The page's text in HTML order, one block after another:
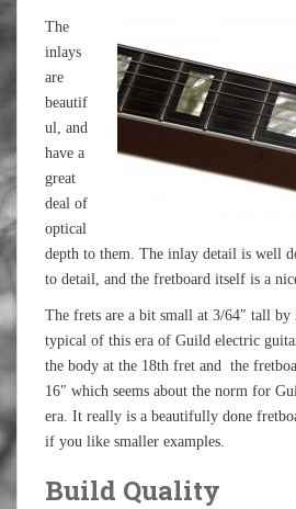
The
inlays
are
beautif
ul, and
have a
great
deal of
optical
depth to them. The inlay detail is well
to detail, and the fretboard itself is a
The frets are a bit small at 3/64″ tall
typical of this era of Guild electric
the body at the 18th fret and the
16″ which seems about the norm for
era. It really is a beautifully done
if you like smaller examples.
Build Quality